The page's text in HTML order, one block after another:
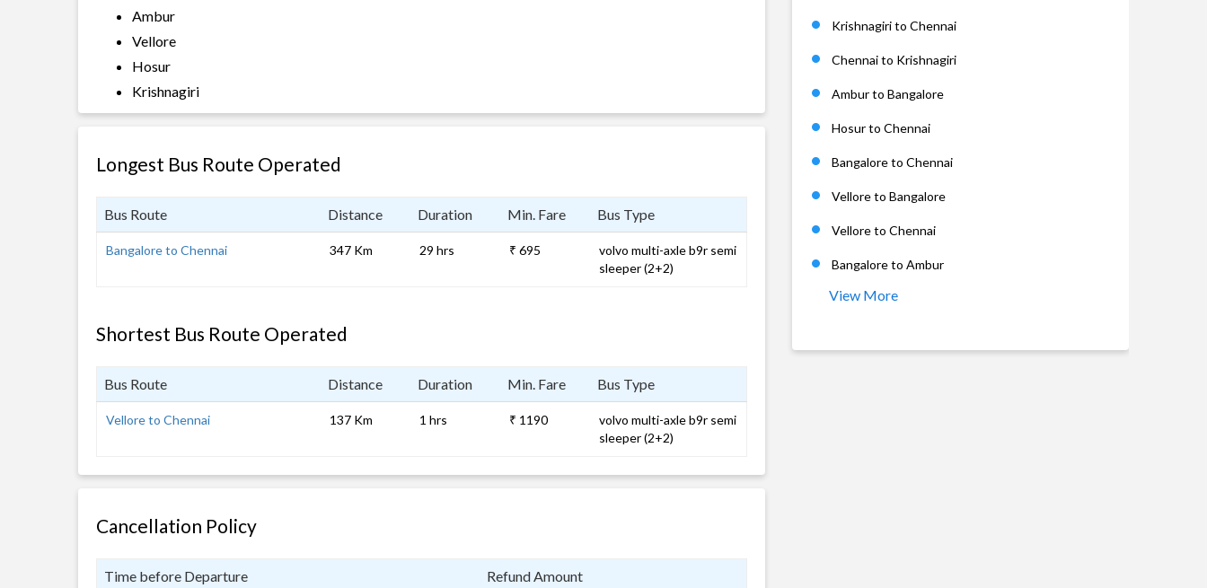
Ambur
Vellore
Hosur
Krishnagiri
Longest Bus Route Operated
Bus Route Distance Duration Min. Fare Bus Type
Bangalore to Chennai 347 Km 29 hrs ₹ 695
volvo multi-axle b9r semi
sleeper (2+2)
Shortest Bus Route Operated
Bus Route Distance Duration Min. Fare Bus Type
Vellore to Chennai 137 Km 1 hrs ₹ 1190
volvo multi-axle b9r semi
sleeper (2+2)
Cancellation Policy
Time before Departure Refund Amount
Krishnagiri to Chennai
Chennai to Krishnagiri
Ambur to Bangalore
Hosur to Chennai
Bangalore to Chennai
Vellore to Bangalore
Vellore to Chennai
Bangalore to Ambur
View More